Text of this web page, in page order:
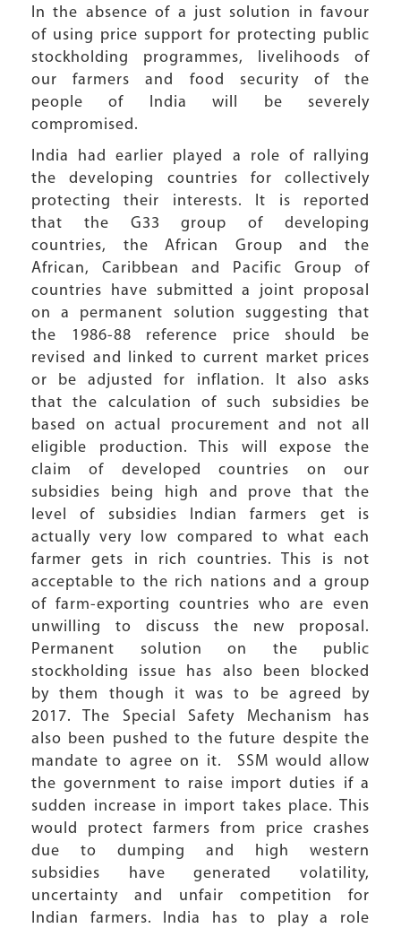
In the absence of a just solution in favour
of using price support for protecting public
stockholding programmes, livelihoods of
our farmers and food security of the
people of India will be severely
compromised.
India had earlier played a role of rallying
the developing countries for collectively
protecting their interests. It is reported
that the G33 group of developing
countries, the African Group and the
African, Caribbean and Pacific Group of
countries have submitted a joint proposal
on a permanent solution suggesting that
the 1986-88 reference price should be
revised and linked to current market prices
or be adjusted for inflation. It also asks
that the calculation of such subsidies be
based on actual procurement and not all
eligible production. This will expose the
claim of developed countries on our
subsidies being high and prove that the
level of subsidies Indian farmers get is
actually very low compared to what each
farmer gets in rich countries. This is not
acceptable to the rich nations and a group
of farm-exporting countries who are even
unwilling to discuss the new proposal.
Permanent solution on the public
stockholding issue has also been blocked
by them though it was to be agreed by
2017. The Special Safety Mechanism has
also been pushed to the future despite the
mandate to agree on it. SSM would allow
the government to raise import duties if a
sudden increase in import takes place. This
would protect farmers from price crashes
due to dumping and high western
subsidies have generated volatility,
uncertainty and unfair competition for
Indian farmers. India has to play a role